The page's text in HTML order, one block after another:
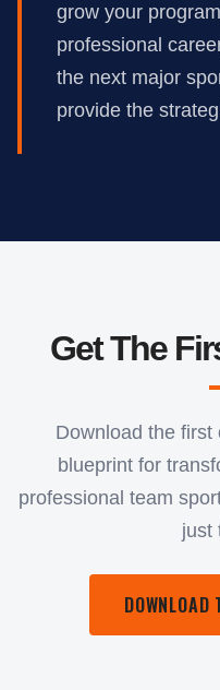
grow your
professional
the next major
provide the
Get The
Download the
blueprint for
professional team
just
DOWNLOAD